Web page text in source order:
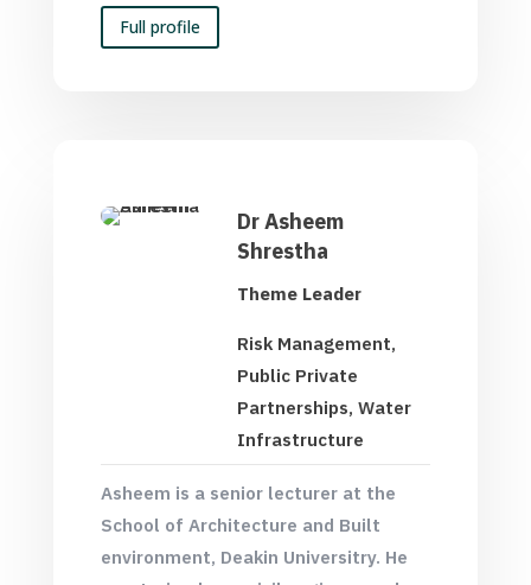
Full profile
Dr Asheem
Shrestha
Theme Leader
Risk Management,
Public Private
Partnerships, Water
Infrastructure
Asheem is a senior lecturer at the
School of Architecture and Built
environment, Deakin Universitry. He